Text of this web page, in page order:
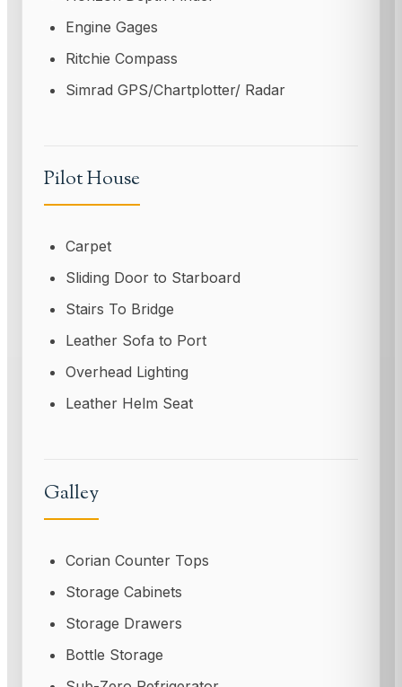
Engine Gages
Ritchie Compass
Simrad GPS/Chartplotter/ Radar
Pilot House
Carpet
Sliding Door to Starboard
Stairs To Bridge
Leather Sofa to Port
Overhead Lighting
Leather Helm Seat
Galley
Corian Counter Tops
Storage Cabinets
Storage Drawers
Bottle Storage